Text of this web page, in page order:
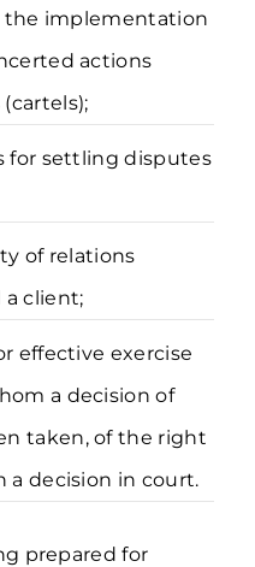
the implementation
actions
for settling disputes
of relations
a client;
effective exercise
a decision of
taken, of the right
a decision in court.
prepared for